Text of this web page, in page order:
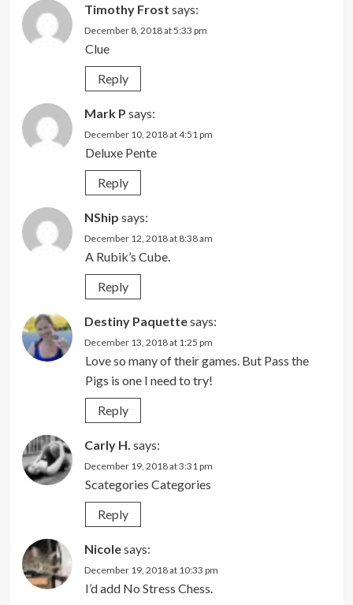
Timothy Frost says:
December 8, 2018 at 5:33 pm
Clue
Reply
Mark P says:
December 10, 2018 at 4:51 pm
Deluxe Pente
Reply
NShip says:
December 12, 2018 at 8:38 am
A Rubik’s Cube.
Reply
Destiny Paquettesays:
December 13, 2018 at 1:25 pm
Love so many of their games. But Pass the
Pigs is one I need to try!
Reply
Carly H. says:
December 19, 2018 at 3:31 pm
Scategories Categories
Reply
Nicolesays:
December 19, 2018 at 10:33 pm
I’d add No Stress Chess.